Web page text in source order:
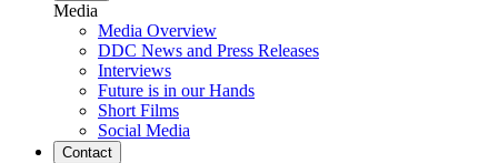
Media
Media Overview
DDC News and Press Releases
Interviews
Future is in our Hands
Short Films
Social Media
Contact